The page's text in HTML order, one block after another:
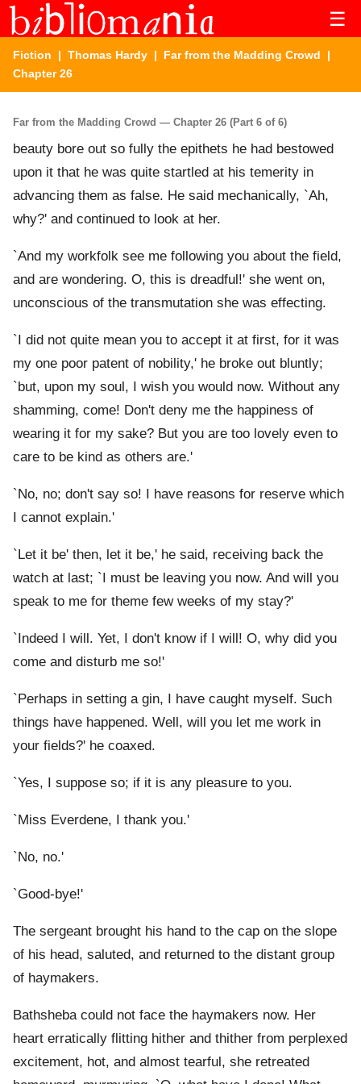
☰
Fiction | Thomas Hardy | Far from the Madding Crowd |
Chapter 26
Far from the Madding Crowd — Chapter 26 (Part 6 of 6)
beauty bore out so fully the epithets he had bestowed
upon it that he was quite startled at his temerity in
advancing them as false. He said mechanically, `Ah,
why?' and continued to look at her.
`And my workfolk see me following you about the field,
and are wondering. O, this is dreadful!' she went on,
unconscious of the transmutation she was effecting.
`I did not quite mean you to accept it at first, for it was
my one poor patent of nobility,' he broke out bluntly;
`but, upon my soul, I wish you would now. Without any
shamming, come! Don't deny me the happiness of
wearing it for my sake? But you are too lovely even to
care to be kind as others are.'
`No, no; don't say so! I have reasons for reserve which
I cannot explain.'
`Let it be' then, let it be,' he said, receiving back the
watch at last; `I must be leaving you now. And will you
speak to me for theme few weeks of my stay?'
`Indeed I will. Yet, I don't know if I will! O, why did you
come and disturb me so!'
`Perhaps in setting a gin, I have caught myself. Such
things have happened. Well, will you let me work in
your fields?' he coaxed.
`Yes, I suppose so; if it is any pleasure to you.
`Miss Everdene, I thank you.'
`No, no.'
`Good-bye!'
The sergeant brought his hand to the cap on the slope
of his head, saluted, and returned to the distant group
of haymakers.
Bathsheba could not face the haymakers now. Her
heart erratically flitting hither and thither from perplexed
excitement, hot, and almost tearful, she retreated